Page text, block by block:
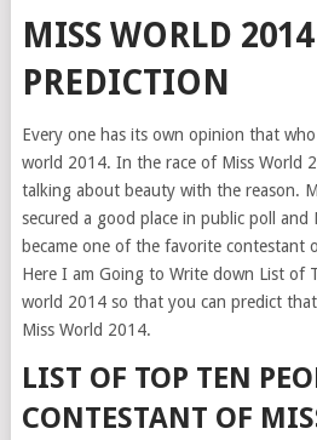
MISS WORLD 2014
PREDICTION
Every one has its own opinion that
world 2014. In the race of Miss World
talking about beauty with the reason.
secured a good place in public poll and
became one of the favorite contestant
Here I am Going to Write down List of
world 2014 so that you can predict
Miss World 2014.
LIST OF TOP TEN
CONTESTANT OF